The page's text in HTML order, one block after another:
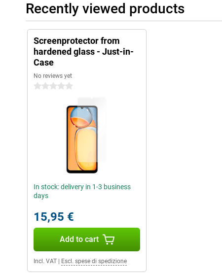
Recently viewed products
Screenprotector from
hardened glass - Just-in-
Case
No reviews yet
0 stars
In stock: delivery in 1-3 business
days
15,95 €
Add to cart
Incl. VAT Escl. spese di spedizione